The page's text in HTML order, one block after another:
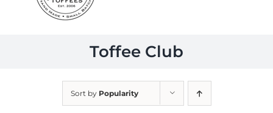
Toffee Club
Sort by Popularity